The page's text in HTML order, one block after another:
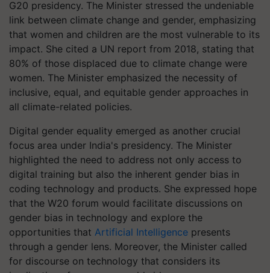
G20 presidency. The Minister stressed the undeniable
link between climate change and gender, emphasizing
that women and children are the most vulnerable to its
impact. She cited a UN report from 2018, stating that
80% of those displaced due to climate change were
women. The Minister emphasized the necessity of
inclusive, equal, and equitable gender approaches in
all climate-related policies.
Digital gender equality emerged as another crucial
focus area under India's presidency. The Minister
highlighted the need to address not only access to
digital training but also the inherent gender bias in
coding technology and products. She expressed hope
that the W20 forum would facilitate discussions on
gender bias in technology and explore the
opportunities that Artificial Intelligence presents
through a gender lens. Moreover, the Minister called
for discourse on technology that considers its